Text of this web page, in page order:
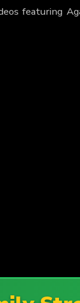
featuring